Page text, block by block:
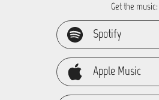
Get the music:
Spotify
Apple Music